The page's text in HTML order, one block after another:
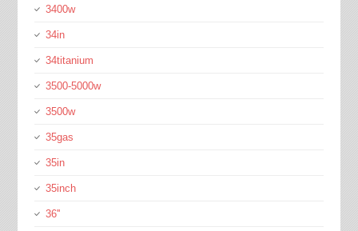
3400w
34in
34titanium
3500-5000w
3500w
35gas
35in
35inch
36''